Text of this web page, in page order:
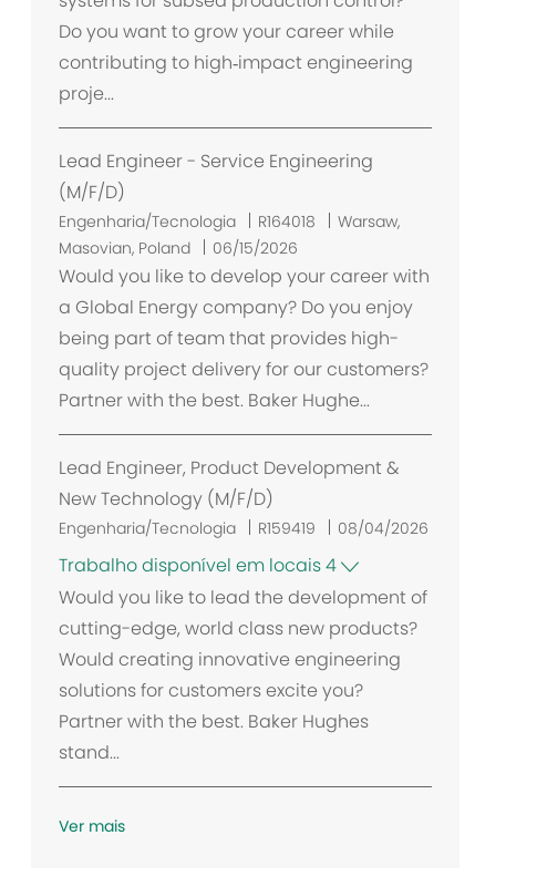
z
a
ã
o
Do you want to grow your career while
contributing to high‑impact engineering
proje...
Lead Engineer - Service Engineering
(M/F/D)
Engenharia/Tecnologia R164018
L
c
a
z
a
ç
ã
Warsaw,
Masovian, Poland
06/15/2026
Would you like to develop your career with
a Global Energy company? Do you enjoy
being part of team that provides high-
quality project delivery for our customers?
Partner with the best. Baker Hughe...
Lead Engineer, Product Development &
New Technology (M/F/D)
Engenharia/Tecnologia R159419 08/04/2026
Trabalho disponível em locais 4
Would you like to lead the development of
cutting-edge, world class new products?
Would creating innovative engineering
solutions for customers excite you?
Partner with the best. Baker Hughes
stand...
Ver mais